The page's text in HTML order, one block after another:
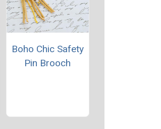
Boho Chic Safety
Pin Brooch